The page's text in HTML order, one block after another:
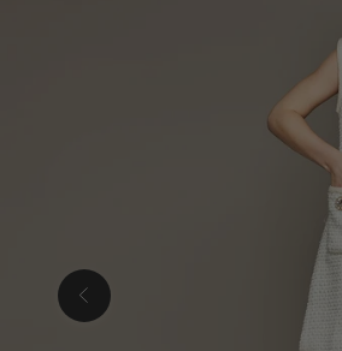
Previous